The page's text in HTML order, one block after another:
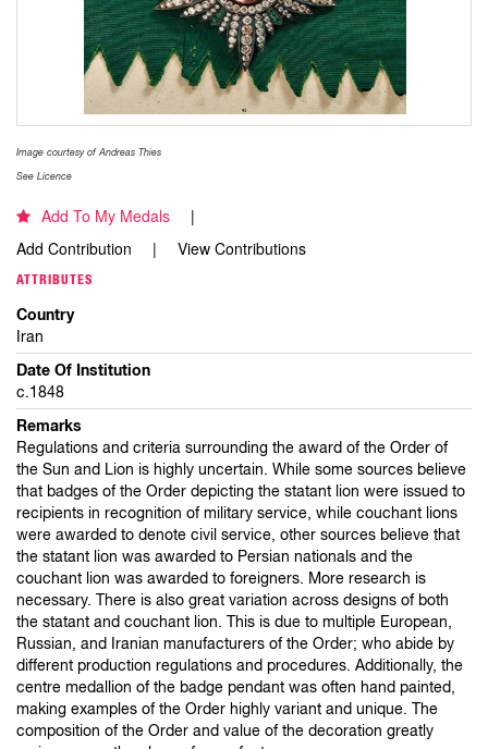
Image courtesy of Andreas Thies
See Licence
Add To My Medals
Add Contribution
View Contributions
ATTRIBUTES
Country
Iran
Date Of Institution
c.1848
Remarks
Regulations and criteria surrounding the award of the Order of
the Sun and Lion is highly uncertain. While some sources believe
that badges of the Order depicting the statant lion were issued to
recipients in recognition of military service, while couchant lions
were awarded to denote civil service, other sources believe that
the statant lion was awarded to Persian nationals and the
couchant lion was awarded to foreigners. More research is
necessary. There is also great variation across designs of both
the statant and couchant lion. This is due to multiple European,
Russian, and Iranian manufacturers of the Order; who abide by
different production regulations and procedures. Additionally, the
centre medallion of the badge pendant was often hand painted,
making examples of the Order highly variant and unique. The
composition of the Order and value of the decoration greatly